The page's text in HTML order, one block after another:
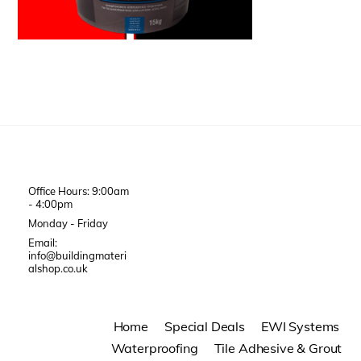
Office Hours: 9:00am
- 4:00pm
Monday - Friday
Email:
info@buildingmateri
alshop.co.uk
Home Special Deals
EWI Systems
Waterproofing
Tile Adhesive & Grout